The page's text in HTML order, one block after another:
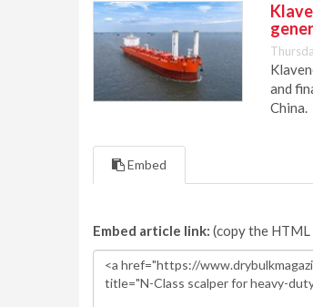
and
China.
Embed
Embed article link: (copy the HTML